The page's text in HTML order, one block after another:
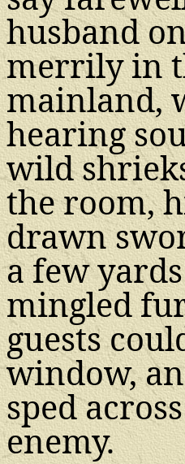
husband
merrily in
mainland,
hearing
wild
the room,
drawn
a few
mingled
guests
window,
sped
enemy.